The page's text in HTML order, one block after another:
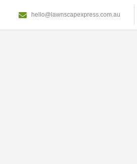
hello@lawnscapexpress.com.au